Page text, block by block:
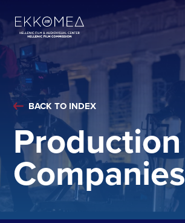
BACK TO INDEX
Production
Companies